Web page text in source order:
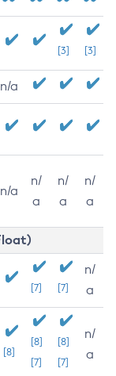
[3] [3]
n/a
n/a
n/
a
n/
a
n/
a
[7] [7]
n/
a
[8]
[8]
[7]
[8]
[7]
n/
a